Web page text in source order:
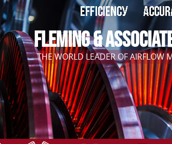
FLEMING &
THE WORLD LEADER OF AIRFLOW